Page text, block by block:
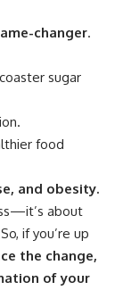
changer.
sugar
food
and obesity.
about
if you’re up
the change,
of your